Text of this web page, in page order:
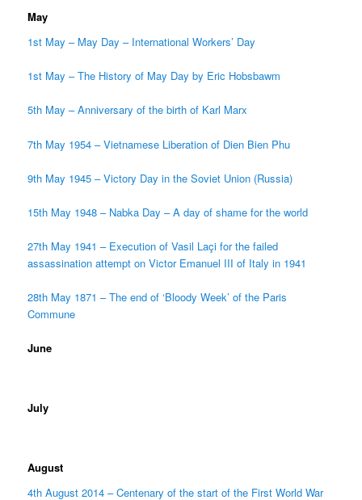
May
1st May – May Day – International Workers’ Day
1st May – The History of May Day by Eric Hobsbawm
5th May – Anniversary of the birth of Karl Marx
7th May 1954 – Vietnamese Liberation of Dien Bien Phu
9th May 1945 – Victory Day in the Soviet Union (Russia)
15th May 1948 – Nabka Day – A day of shame for the world
27th May 1941 – Execution of Vasil Laçi for the failed
assassination attempt on Victor Emanuel III of Italy in 1941
28th May 1871 – The end of ‘Bloody Week’ of the Paris
Commune
June
July
August
4th August 2014 – Centenary of the start of the First World War